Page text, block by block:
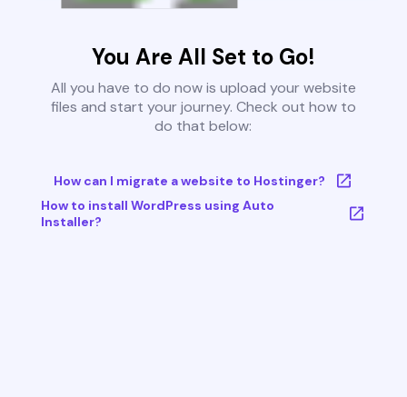
You Are All Set to Go!
All you have to do now is upload your website
files and start your journey. Check out how to
do that below:
How can I migrate a website to Hostinger?
How to install WordPress using Auto
Installer?